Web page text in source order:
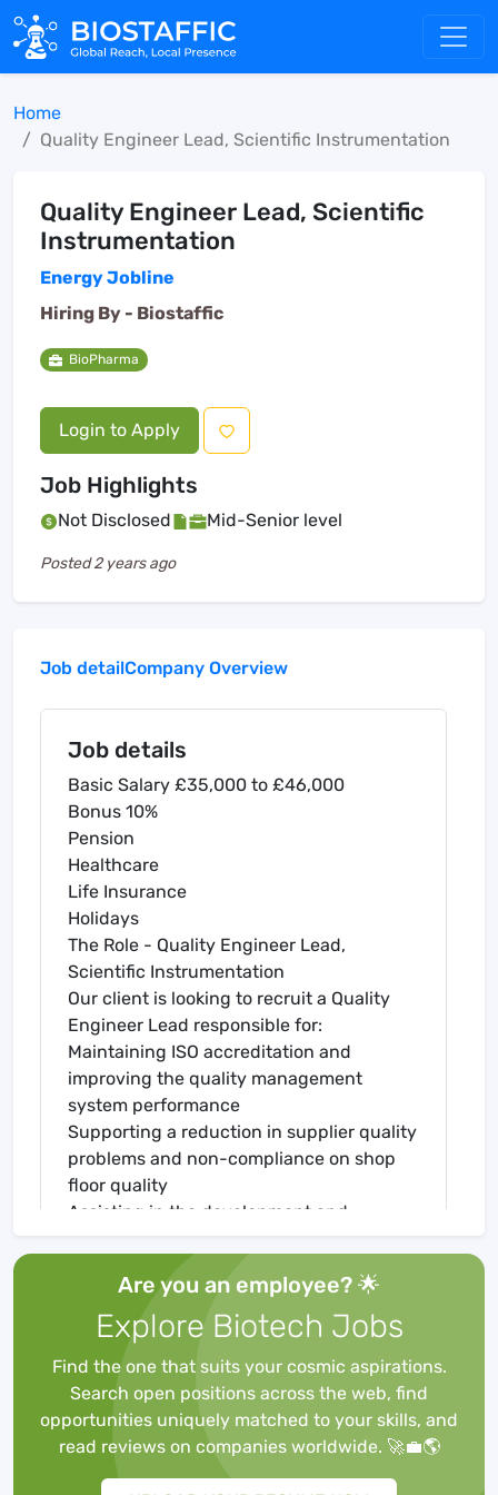
Home
Quality Engineer Lead, Scientific Instrumentation
Quality Engineer Lead, Scientific
Instrumentation
Energy Jobline
Hiring By - Biostaffic
BioPharma
Login to Apply
Job Highlights
Not Disclosed Mid-Senior level
Posted2 years ago
Job detailCompany Overview
Job details
Basic Salary £35,000 to £46,000
Bonus 10%
Pension
Healthcare
Life Insurance
Holidays
The Role - Quality Engineer Lead,
Scientific Instrumentation
Our client is looking to recruit a Quality
Engineer Lead responsible for:
Maintaining ISO accreditation and
improving the quality management
system performance
Supporting a reduction in supplier quality
problems and non-compliance on shop
floor quality
Assisting in the development and
Your Background - Quality Engineer Lead,
Scientific Instrumentation
To succeed in this varied and exciting role
you must be able to demonstrate the
following:
Background in a similar role, working as a
quality engineer or quality lead
Good understanding of quality focused
high technology and the manufacture of
Are you an employee? 🌟
Explore Biotech Jobs
Find the one that suits your cosmic aspirations.
Search open positions across the web, find
opportunities uniquely matched to your skills, and
read reviews on companies worldwide. 🚀💼🌎